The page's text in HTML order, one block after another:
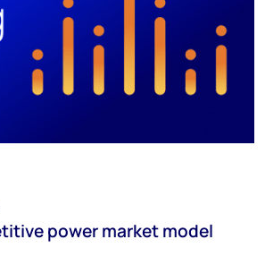
power market model